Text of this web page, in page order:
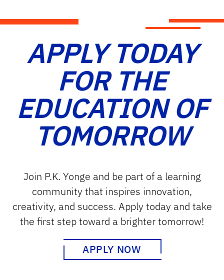
APPLY TODAY
FOR THE
EDUCATION OF
TOMORROW
Join P.K. Yonge and be part of a learning
community that inspires innovation,
creativity, and success. Apply today and take
the first step toward a brighter tomorrow!
APPLY NOW